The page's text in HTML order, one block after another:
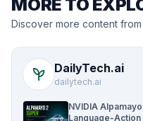
MORE TO
Discover more content
psychiatry DailyTech.ai
dailytech.ai
NVIDIA
Language-